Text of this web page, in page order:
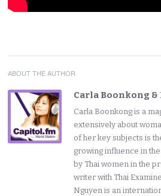
ABOUT THE AUTHOR
Carla Boonkong &
Carla Boonkong is a
extensively about
of her key subjects is
growing influence in
by Thai women in the
writer with Thai
Nguyen is an